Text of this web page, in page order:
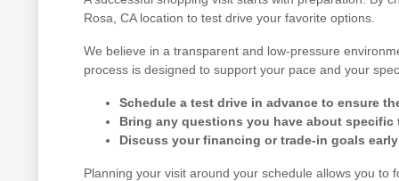
Rosa, CA location to test drive your favorite options.
We believe in a transparent and low-pressure
process is designed to support your pace and your
Schedule a test drive in advance to ensure
Bring any questions you have about
Discuss your financing or trade-in goals
Planning your visit around your schedule allows you